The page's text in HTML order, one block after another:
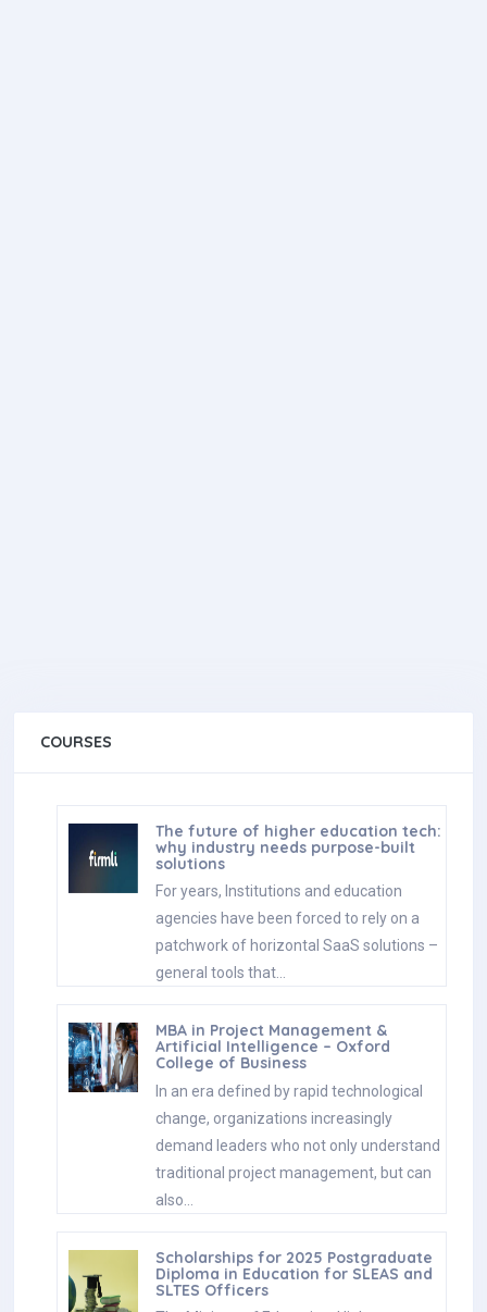
COURSES
The future of higher education tech:
why industry needs purpose-built
solutions
For years, Institutions and education
agencies have been forced to rely on a
patchwork of horizontal SaaS solutions –
general tools that…
MBA in Project Management &
Artificial Intelligence – Oxford
College of Business
In an era defined by rapid technological
change, organizations increasingly
demand leaders who not only understand
traditional project management, but can
also…
Scholarships for 2025 Postgraduate
Diploma in Education for SLEAS and
SLTES Officers